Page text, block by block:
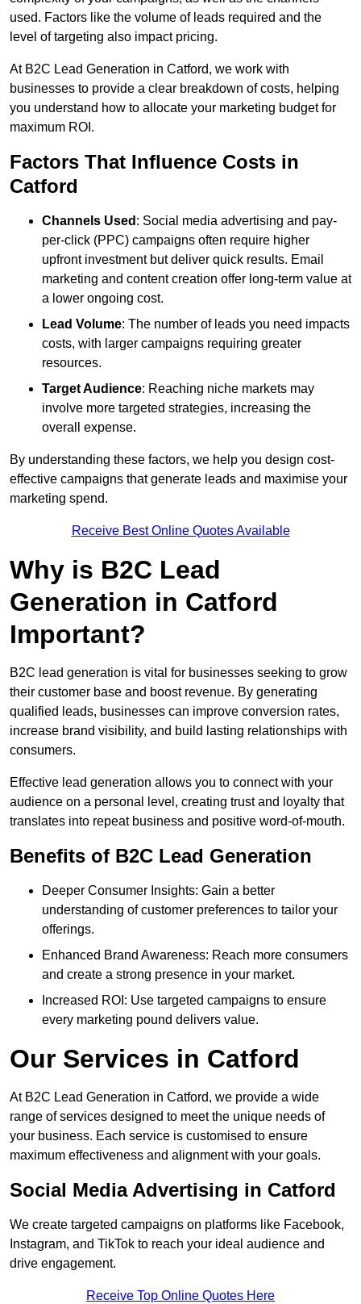
used. Factors like the volume of leads required and the
level of targeting also impact pricing.
At B2C Lead Generation in Catford, we work with
businesses to provide a clear breakdown of costs, helping
you understand how to allocate your marketing budget for
maximum ROI.
Factors That Influence Costs in
Catford
Channels Used : Social media advertising and pay-
per-click (PPC) campaigns often require higher
upfront investment but deliver quick results. Email
marketing and content creation offer long-term value at
a lower ongoing cost.
Lead Volume: The number of leads you need impacts
costs, with larger campaigns requiring greater
resources.
Target Audience: Reaching niche markets may
involve more targeted strategies, increasing the
overall expense.
By understanding these factors, we help you design cost-
effective campaigns that generate leads and maximise your
marketing spend.
Receive Best Online Quotes Available
Why is B2C Lead
Generation in Catford
Important?
B2C lead generation is vital for businesses seeking to grow
their customer base and boost revenue. By generating
qualified leads, businesses can improve conversion rates,
increase brand visibility, and build lasting relationships with
consumers.
Effective lead generation allows you to connect with your
audience on a personal level, creating trust and loyalty that
translates into repeat business and positive word-of-mouth.
Benefits of B2C Lead Generation
Deeper Consumer Insights: Gain a better
understanding of customer preferences to tailor your
offerings.
Enhanced Brand Awareness: Reach more consumers
and create a strong presence in your market.
Increased ROI: Use targeted campaigns to ensure
every marketing pound delivers value.
Our Services in Catford
At B2C Lead Generation in Catford, we provide a wide
range of services designed to meet the unique needs of
your business. Each service is customised to ensure
maximum effectiveness and alignment with your goals.
Social Media Advertising in Catford
We create targeted campaigns on platforms like Facebook,
Instagram, and TikTok to reach your ideal audience and
drive engagement.
Receive Top Online Quotes Here